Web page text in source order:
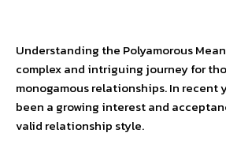
Understanding the Polyamorous
complex and intriguing journey for
monogamous relationships. In recent
been a growing interest and
valid relationship style.